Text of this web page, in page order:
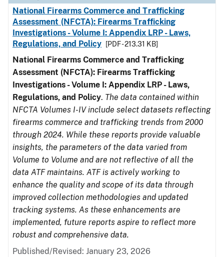
National Firearms Commerce and Trafficking
Assessment (NFCTA): Firearms Trafficking
Investigations - Volume I: Appendix LRP - Laws,
Regulations, and Policy
[PDF - 213.31 KB]
National Firearms Commerce and Trafficking
Assessment (NFCTA): Firearms Trafficking
Investigations - Volume I: Appendix LRP - Laws,
Regulations, and Policy. The data contained within
NFCTA Volumes I-IV include select datasets reflecting
firearms commerce and trafficking trends from 2000
through 2024. While these reports provide valuable
insights, the parameters of the data varied from
Volume to Volume and are not reflective of all the
data ATF maintains. ATF is actively working to
enhance the quality and scope of its data through
improved collection methodologies and updated
tracking systems. As these enhancements are
implemented, future reports aspire to reflect more
robust and comprehensive data.
Published/Revised: January 23, 2026